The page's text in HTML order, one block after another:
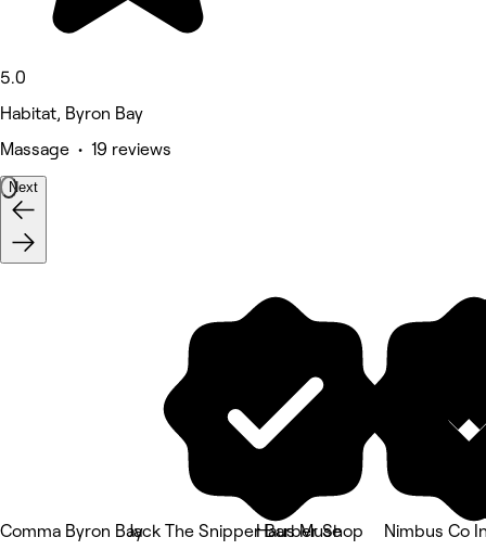
5.0
Habitat, Byron Bay
Massage • 19 reviews
Next
Comma Byron BayJack The Snipper Barber Shop
Haus Muse
Nimbus Co